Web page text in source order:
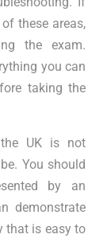
these areas,
the exam.
you can
taking the
UK is not
You should
by an
demonstrate
that is easy to